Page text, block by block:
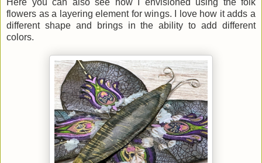
Here you can also see how I envisioned using the folk
flowers as a layering element for wings. I love how it adds a
different shape and brings in the ability to add different
colors.